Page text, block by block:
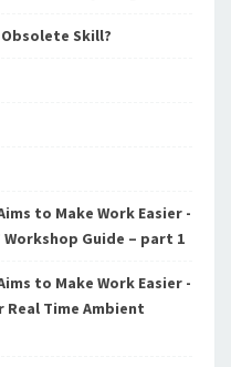
Skill?
to Make Work Easier -
Workshop Guide – part 1
to Make Work Easier -
Real Time Ambient